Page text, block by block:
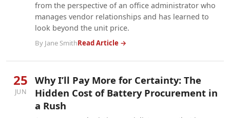
from the perspective of an office administrator who
manages vendor relationships and has learned to
look beyond the unit price.
By Jane SmithRead Article →
25
JUN
Why I’ll Pay More for Certainty: The
Hidden Cost of Battery Procurement in
a Rush